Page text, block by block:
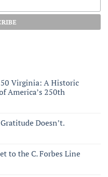
Virginia: A Historic
America’s 250th
Doesn’t.
to the C. Forbes Line